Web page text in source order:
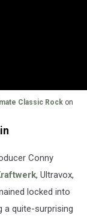
Classic Rock on
Conny
, Ultravox,
locked into
a quite-surprising